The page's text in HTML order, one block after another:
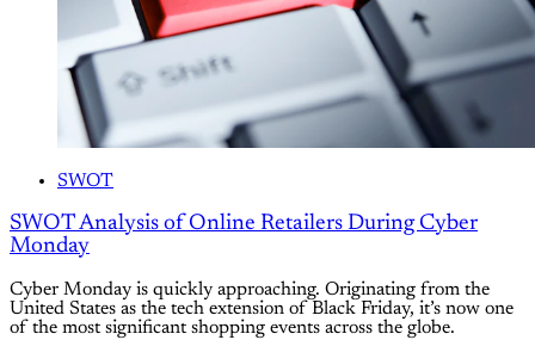
SWOT
SWOT Analysis of Online Retailers During Cyber
Monday
Cyber Monday is quickly approaching. Originating from the
United States as the tech extension of Black Friday, it’s now one
of the most significant shopping events across the globe.